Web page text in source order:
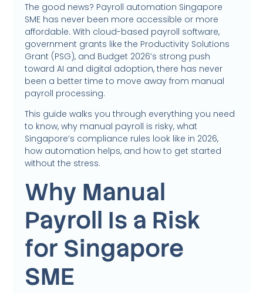
The good news? Payroll automation Singapore
SME has never been more accessible or more
affordable. With cloud-based payroll software,
government grants like the Productivity Solutions
Grant (PSG), and Budget 2026’s strong push
toward AI and digital adoption, there has never
been a better time to move away from manual
payroll processing.
This guide walks you through everything you need
to know, why manual payroll is risky, what
Singapore’s compliance rules look like in 2026,
how automation helps, and how to get started
without the stress.
Why Manual
Payroll Is a Risk
for Singapore
SME